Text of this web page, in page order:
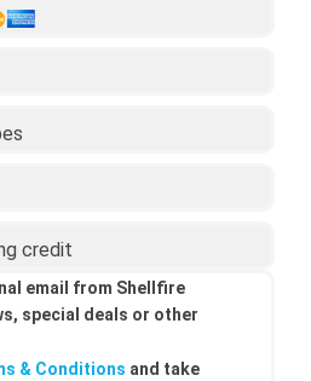
credit
email from Shellfire
special deals or other
& Conditions and take